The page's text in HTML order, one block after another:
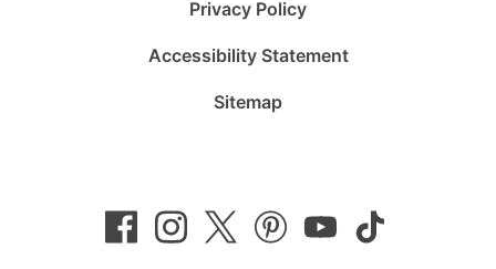
Privacy Policy
Accessibility Statement
Sitemap
on
Facebook
on
Instagram
on
Twitter Pinterest
on